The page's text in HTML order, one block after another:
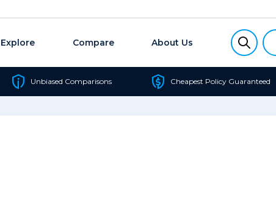
Explore Compare About Us
Unbiased Comparisons Cheapest Policy Guaranteed